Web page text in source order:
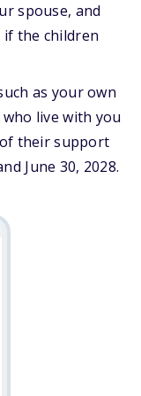
spouse, and
the children
as your own
live with you
their support
June 30, 2028.